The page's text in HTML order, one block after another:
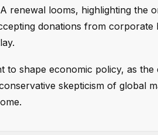
renewal looms, highlighting the
donations from corporate
shape economic policy, as the
skepticism of global